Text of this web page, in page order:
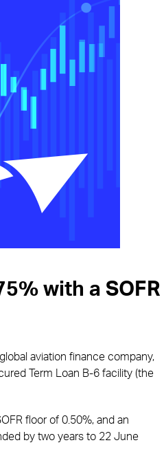
with a SOFR
aviation finance company,
Term Loan B-6 facility (the
floor of 0.50%, and an
by two years to 22 June